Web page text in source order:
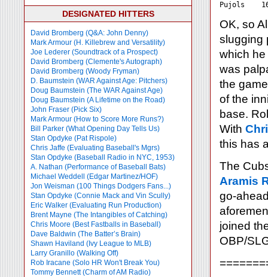
DESIGNATED HITTERS
David Bromberg (Q&A: John Denny)
Mark Armour (H. Killebrew and Versatility)
Joe Lederer (Soundtrack of a Prospect)
David Bromberg (Clemente's Autograph)
David Bromberg (Woody Fryman)
D. Baumstein (WAR Against Age: Pitchers)
Doug Baumstein (The WAR Against Age)
Doug Baumstein (A Lifetime on the Road)
John Fraser (Pick Six)
Mark Armour (How to Score More Runs?)
Bill Parker (What Opening Day Tells Us)
Stan Opdyke (Pat Rispole)
Chris Jaffe (Evaluating Baseball's Mgrs)
Stan Opdyke (Baseball Radio in NYC, 1953)
A. Nathan (Performance of Baseball Bats)
Michael Weddell (Edgar Martinez/HOF)
Jon Weisman (100 Things Dodgers Fans...)
Stan Opdyke (Connie Mack and Vin Scully)
Eric Walker (Evaluating Run Production)
Brent Mayne (The Intangibles of Catching)
Chris Moore (Best Fastballs in Baseball)
Dave Baldwin (The Batter’s Brain)
Shawn Haviland (Ivy League to MLB)
Larry Granillo (Walking Off)
Rob Iracane (Solo HR Won't Break You)
Tommy Bennett (Charm of AM Radio)
OK, so
slugging
which
was
the
of the
base.
With
this has
The
Aramis
go-
joined
OBP/